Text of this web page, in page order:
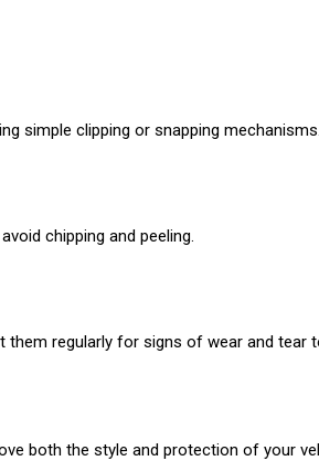
simple clipping or snapping
chipping and peeling.
them regularly for signs of wear and
both the style and protection of your